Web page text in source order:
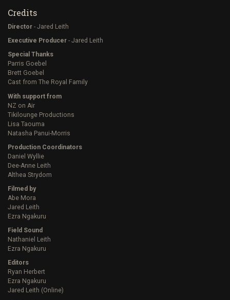
Credits
Director - Jared Leith
Executive Producer - Jared Leith
Special Thanks
Parris Goebel
Brett Goebel
Cast from The Royal Family
With support from
NZ on Air
Tikilounge Productions
Lisa Taouma
Natasha Panui-Morris
Production Coordinators
Daniel Wyllie
Dee-Anne Leith
Althea Strydom
Filmed by
Abe Mora
Jared Leith
Ezra Ngakuru
Field Sound
Nathaniel Leith
Ezra Ngakuru
Editors
Ryan Herbert
Ezra Ngakuru
Jared Leith (Online)